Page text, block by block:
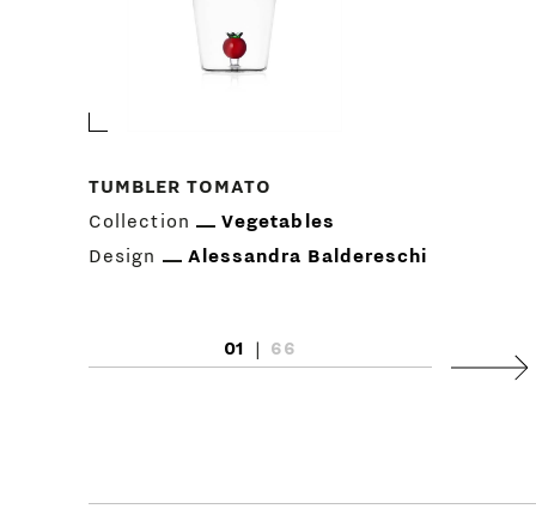
TUMBLER TOMATO
Collection
Vegetables
Design
Alessandra Baldereschi
01 |
66
Next